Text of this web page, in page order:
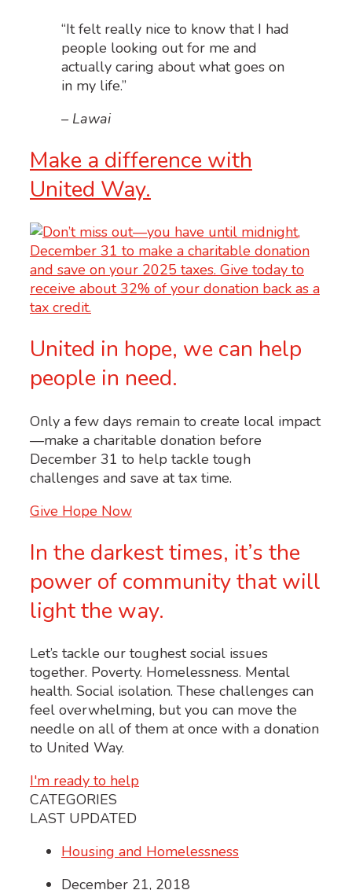
“It felt really nice to know that I had
people looking out for me and
actually caring about what goes on
in my life.”
– Lawai
Make a difference with
United Way.
United in hope, we can help
people in need.
Only a few days remain to create local impact
—make a charitable donation before
December 31 to help tackle tough
challenges and save at tax time.
Give Hope Now
In the darkest times, it’s the
power of community that will
light the way.
Let’s tackle our toughest social issues
together. Poverty. Homelessness. Mental
health. Social isolation. These challenges can
feel overwhelming, but you can move the
needle on all of them at once with a donation
to United Way.
I'm ready to help
CATEGORIES
LAST UPDATED
Housing and Homelessness
December 21, 2018